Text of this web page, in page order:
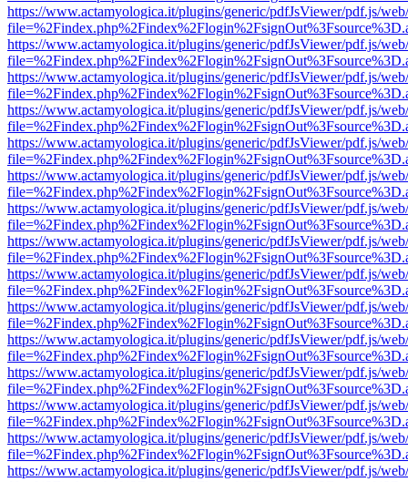
https://www.actamyologica.it/plugins/generic/pdfJsViewer/pdf.js/
https://www.actamyologica.it/plugins/generic/pdfJsViewer/pdf.js/
https://www.actamyologica.it/plugins/generic/pdfJsViewer/pdf.js/
https://www.actamyologica.it/plugins/generic/pdfJsViewer/pdf.js/
https://www.actamyologica.it/plugins/generic/pdfJsViewer/pdf.js/
https://www.actamyologica.it/plugins/generic/pdfJsViewer/pdf.js/
https://www.actamyologica.it/plugins/generic/pdfJsViewer/pdf.js/
https://www.actamyologica.it/plugins/generic/pdfJsViewer/pdf.js/
https://www.actamyologica.it/plugins/generic/pdfJsViewer/pdf.js/
https://www.actamyologica.it/plugins/generic/pdfJsViewer/pdf.js/
https://www.actamyologica.it/plugins/generic/pdfJsViewer/pdf.js/
https://www.actamyologica.it/plugins/generic/pdfJsViewer/pdf.js/
https://www.actamyologica.it/plugins/generic/pdfJsViewer/pdf.js/
https://www.actamyologica.it/plugins/generic/pdfJsViewer/pdf.js/
https://www.actamyologica.it/plugins/generic/pdfJsViewer/pdf.js/